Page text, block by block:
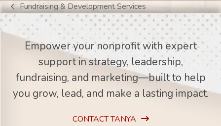
previous
post:
Fundraising & Development Services
Empower your nonprofit with expert
support in strategy, leadership,
fundraising, and marketing—built to help
you grow, lead, and make a lasting impact.
CONTACT TANYA